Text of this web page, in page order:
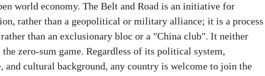
world economy. The Belt and Road is an initiative for
rather than a geopolitical or military alliance; it is a process
than an exclusionary bloc or a "China club". It neither
zero-sum game. Regardless of its political system,
and cultural background, any country is welcome to join the